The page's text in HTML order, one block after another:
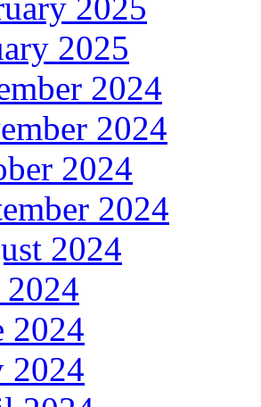
2025
2024
2024
2024
2024
2024
2024
2024